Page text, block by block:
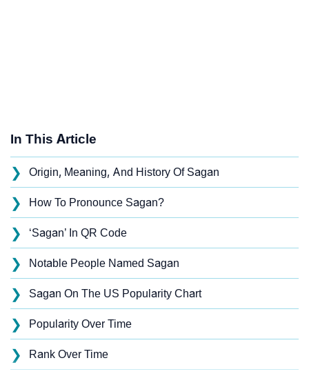
In This Article
❯ Origin, Meaning, And History Of Sagan
❯ How To Pronounce Sagan?
❯ ‘Sagan’ In QR Code
❯ Notable People Named Sagan
❯ Sagan On The US Popularity Chart
❯ Popularity Over Time
❯ Rank Over Time